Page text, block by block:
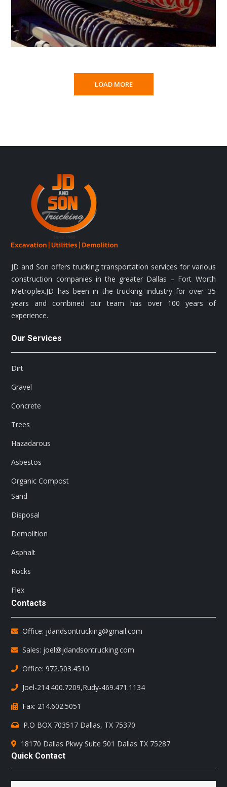
LOAD MORE
JD and Son offers trucking transportation services for various
construction companies in the greater Dallas – Fort Worth
Metroplex.JD has been in the trucking industry for over 35
years and combined our team has over 100 years of
experience.
Our Services
Dirt
Gravel
Concrete
Trees
Hazadarous
Asbestos
Organic Compost
Sand
Disposal
Demolition
Asphalt
Rocks
Flex
Contacts
Office: jdandsontrucking@gmail.com
Sales: joel@jdandsontrucking.com
Office: 972.503.4510
Joel-214.400.7209,Rudy-469.471.1134
Fax: 214.602.5051
P.O BOX 703517 Dallas, TX 75370
18170 Dallas Pkwy Suite 501 Dallas TX 75287
Quick Contact